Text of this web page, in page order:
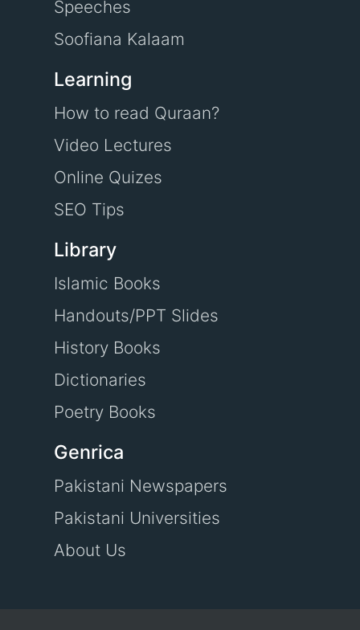
Speeches
Soofiana Kalaam
Learning
How to read Quraan?
Video Lectures
Online Quizes
SEO Tips
Library
Islamic Books
Handouts/PPT Slides
History Books
Dictionaries
Poetry Books
Genrica
Pakistani Newspapers
Pakistani Universities
About Us